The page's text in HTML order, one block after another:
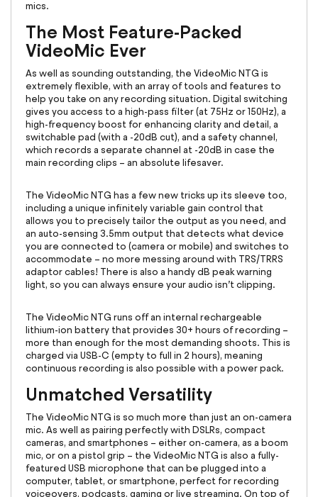
mics.
The Most Feature-Packed
VideoMic Ever
As well as sounding outstanding, the VideoMic NTG is
extremely flexible, with an array of tools and features to
help you take on any recording situation. Digital switching
gives you access to a high-pass filter (at 75Hz or 150Hz), a
high-frequency boost for enhancing clarity and detail, a
switchable pad (with a -20dB cut), and a safety channel,
which records a separate channel at -20dB in case the
main recording clips – an absolute lifesaver.
The VideoMic NTG has a few new tricks up its sleeve too,
including a unique infinitely variable gain control that
allows you to precisely tailor the output as you need, and
an auto-sensing 3.5mm output that detects what device
you are connected to (camera or mobile) and switches to
accommodate – no more messing around with TRS/TRRS
adaptor cables! There is also a handy dB peak warning
light, so you can always ensure your audio isn’t clipping.
The VideoMic NTG runs off an internal rechargeable
lithium-ion battery that provides 30+ hours of recording –
more than enough for the most demanding shoots. This is
charged via USB-C (empty to full in 2 hours), meaning
continuous recording is also possible with a power pack.
Unmatched Versatility
The VideoMic NTG is so much more than just an on-camera
mic. As well as pairing perfectly with DSLRs, compact
cameras, and smartphones – either on-camera, as a boom
mic, or on a pistol grip – the VideoMic NTG is also a fully-
featured USB microphone that can be plugged into a
computer, tablet, or smartphone, perfect for recording
voiceovers, podcasts, gaming or live streaming. On top of